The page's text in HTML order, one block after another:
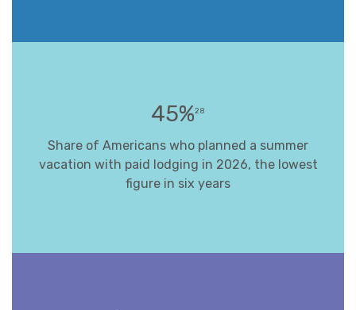
45%28
Share of Americans who planned a summer
vacation with paid lodging in 2026, the lowest
figure in six years